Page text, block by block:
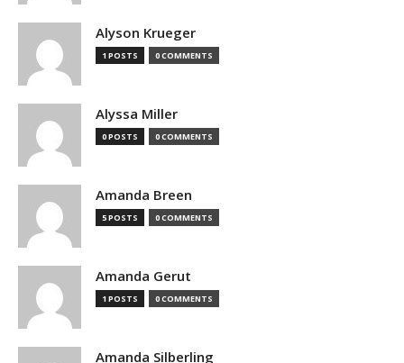
Alyson Krueger
1 POSTS 0 COMMENTS
Alyssa Miller
0 POSTS 0 COMMENTS
Amanda Breen
5 POSTS 0 COMMENTS
Amanda Gerut
1 POSTS 0 COMMENTS
Amanda Silberling